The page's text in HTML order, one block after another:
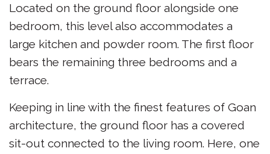
Located on the ground floor alongside one
bedroom, this level also accommodates a
large kitchen and powder room. The first floor
bears the remaining three bedrooms and a
terrace.
Keeping in line with the finest features of Goan
architecture, the ground floor has a covered
sit-out connected to the living room. Here, one